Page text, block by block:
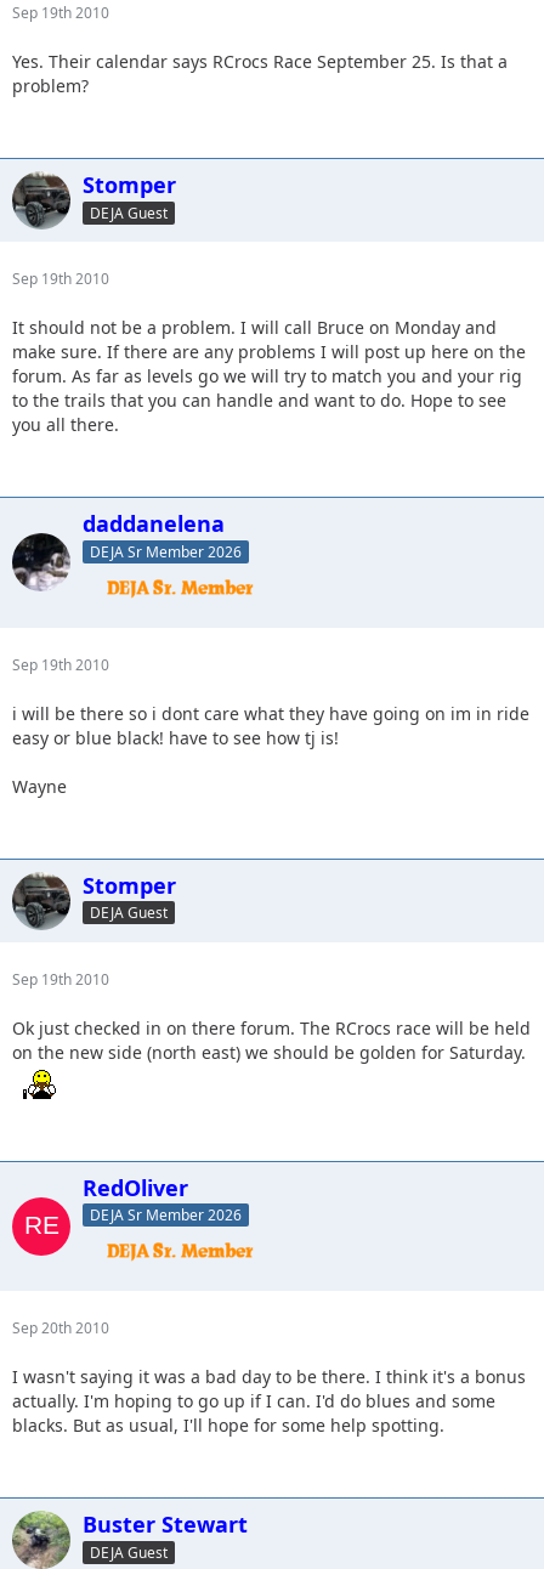
Sep 19th 2010
Yes. Their calendar says RCrocs Race September 25. Is that a
problem?
Stomper
DEJA Guest
Sep 19th 2010
It should not be a problem. I will call Bruce on Monday and
make sure. If there are any problems I will post up here on the
forum. As far as levels go we will try to match you and your rig
to the trails that you can handle and want to do. Hope to see
you all there.
daddanelena
DEJA Sr Member 2026
Sep 19th 2010
i will be there so i dont care what they have going on im in ride
easy or blue black! have to see how tj is!
Wayne
Stomper
DEJA Guest
Sep 19th 2010
Ok just checked in on there forum. The RCrocs race will be held
on the new side (north east) we should be golden for Saturday.
RedOliver
DEJA Sr Member 2026
Sep 20th 2010
I wasn't saying it was a bad day to be there. I think it's a bonus
actually. I'm hoping to go up if I can. I'd do blues and some
blacks. But as usual, I'll hope for some help spotting.
Buster Stewart
DEJA Guest